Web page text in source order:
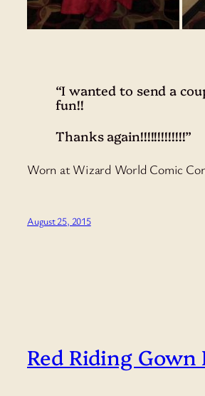
“I wanted to send a
fun!!
Thanks again!!!!!!!!!!!!!”
Worn at Wizard World Comic
August 25, 2015
Red Riding Gown